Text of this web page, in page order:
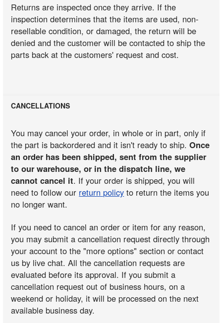
Returns are inspected once they arrive. If the
inspection determines that the items are used, non-
resellable condition, or damaged, the return will be
denied and the customer will be contacted to ship the
parts back at the customers' request and cost.
CANCELLATIONS
You may cancel your order, in whole or in part, only if
the part is backordered and it isn't ready to ship.Once
an order has been shipped, sent from the supplier
to our warehouse, or in the dispatch line, we
cannot cancel it. If your order is shipped, you will
need to follow our return policy to return the items you
no longer want.
If you need to cancel an order or item for any reason,
you may submit a cancellation request directly through
your account to the "more options" section or contact
us by live chat. All the cancellation requests are
evaluated before its approval. If you submit a
cancellation request out of business hours, on a
weekend or holiday, it will be processed on the next
available business day.